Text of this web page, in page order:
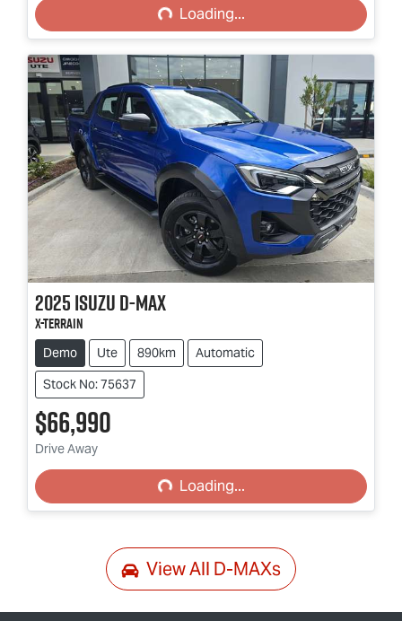
Loading...
2025IsuzuD-MAX
X-TERRAIN
Demo Ute 890km
Automatic
Stock No: 75637
$66,990
Drive Away Loading...Loading...
View All D-MAXs